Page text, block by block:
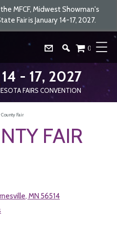
MFCF, Midwest Showman's
Fair is January 14-17, 2027.
- 17, 2027
FAIRS CONVENTION
0
County Fair
FAIR
MN 56514